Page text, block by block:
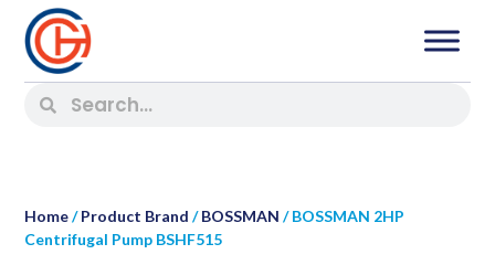
Home/Product Brand /BOSSMAN / BOSSMAN 2HP
Centrifugal Pump BSHF515